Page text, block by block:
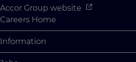
Accor Group website
Careers Home
Why Join Accor
Information